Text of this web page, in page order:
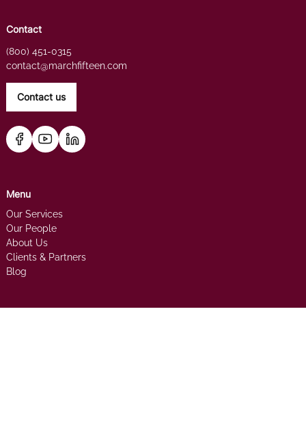
Contact
(800) 451-0315
contact@marchfifteen.com
Contact us
Menu
Our Services
Our People
About Us
Clients & Partners
Blog